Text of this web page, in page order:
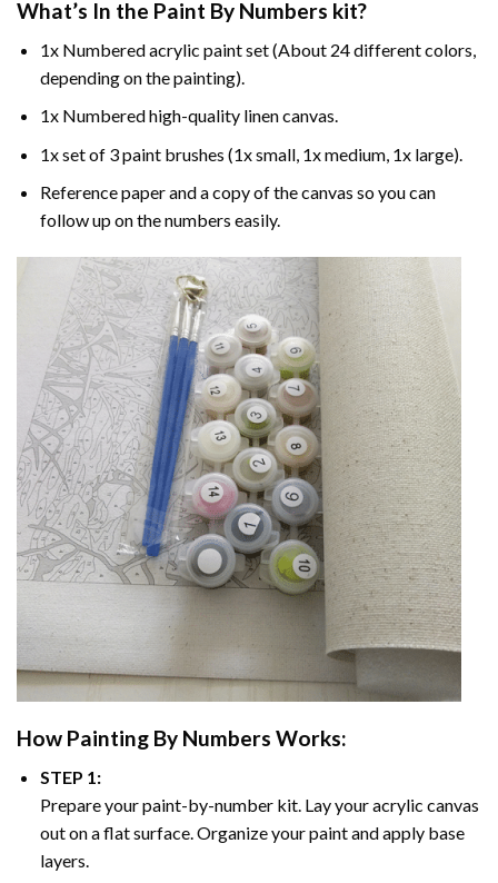
What’s In the Paint By Numbers kit?
1x Numbered acrylic paint set (About 24 different colors,
depending on the painting).
1x Numbered high-quality linen canvas.
1x set of 3 paint brushes (1x small, 1x medium, 1x large).
Reference paper and a copy of the canvas so you can
follow up on the numbers easily.
How Painting By Numbers Works:
STEP 1:
Prepare your paint-by-number kit. Lay your acrylic canvas
out on a flat surface. Organize your paint and apply base
layers.